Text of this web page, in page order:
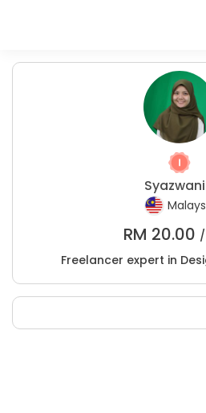
Syazwani
RM 20.00
Freelancer expert in